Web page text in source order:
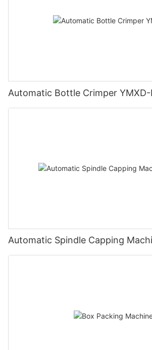
Automatic Bottle Crimper YMXD-
Automatic Spindle Capping